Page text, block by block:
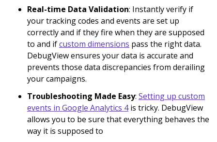
Real-time Data Validation: Instantly verify if
your tracking codes and events are set up
correctly and if they fire when they are supposed
to and ifcustom dimensions pass the right data.
DebugView ensures your data is accurate and
prevents those data discrepancies from derailing
your campaigns.
Troubleshooting Made Easy: Setting up custom
events in Google Analytics 4is tricky. DebugView
allows you to be sure that everything behaves the
way it is supposed to